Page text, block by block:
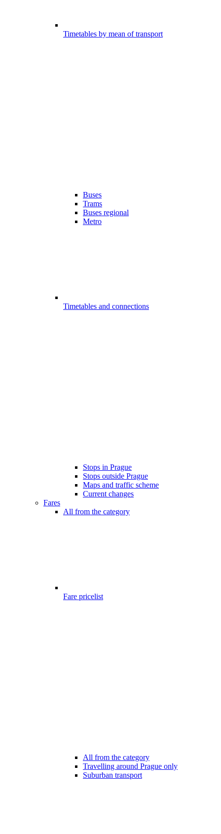
Timetables by mean of transport
Buses
Trams
Buses regional
Metro
Timetables and connections
Stops in Prague
Stops outside Prague
Maps and traffic scheme
Current changes
Fares
All from the category
Fare pricelist
All from the category
Travelling around Prague only
Suburban transport